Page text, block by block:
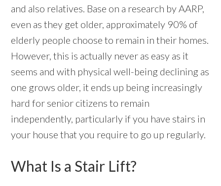
and also relatives. Base on a research by AARP,
even as they get older, approximately 90% of
elderly people choose to remain in their homes.
However, this is actually never as easy as it
seems and with physical well-being declining as
one grows older, it ends up being increasingly
hard for senior citizens to remain
independently, particularly if you have stairs in
your house that you require to go up regularly.
What Is a Stair Lift?